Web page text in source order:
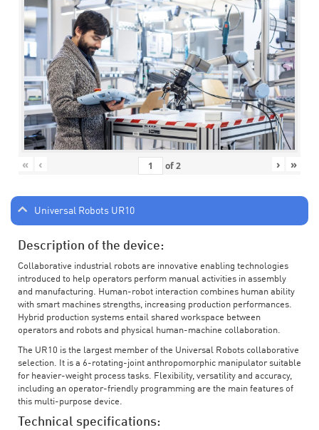
« ‹ of2 › »
Universal Robots UR10
Description of the device:
Collaborative industrial robots are innovative enabling technologies
introduced to help operators perform manual activities in assembly
and manufacturing. Human-robot interaction combines human ability
with smart machines strengths, increasing production performances.
Hybrid production systems entail shared workspace between
operators and robots and physical human-machine collaboration.
The UR10 is the largest member of the Universal Robots collaborative
selection. It is a 6-rotating-joint anthropomorphic manipulator suitable
for heavier-weight process tasks. Flexibility, versatility and accuracy,
including an operator-friendly programming are the main features of
this multi-purpose device.
Technical specifications: